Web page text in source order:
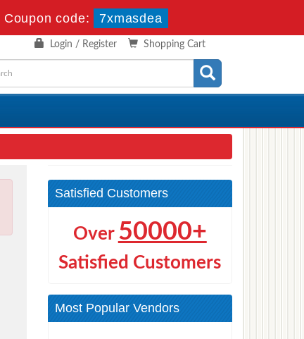
Coupon code: 7xmasdea
Shopping Cart
Login / Register
Satisfied Customers
Over 50000+
Satisfied Customers
Most Popular Vendors